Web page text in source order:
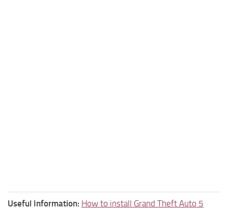
Useful Information: How to install Grand Theft Auto 5